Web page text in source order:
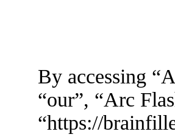
By accessing
“our”, “Arc
“https://